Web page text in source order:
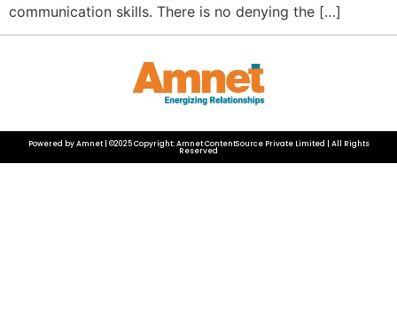
communication skills. There is no denying the […]
Powered by Amnet | ©2025 Copyright: Amnet ContentSource Private Limited | All Rights
Reserved